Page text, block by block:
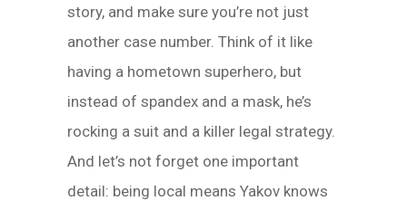
story, and make sure you’re not just
another case number. Think of it like
having a hometown superhero, but
instead of spandex and a mask, he’s
rocking a suit and a killer legal strategy.
And let’s not forget one important
detail: being local means Yakov knows